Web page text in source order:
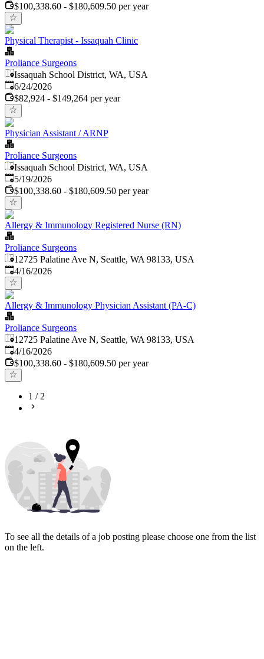
$100,338.60 - $180,609.50 per year
Physical Therapist - Issaquah Clinic
Proliance Surgeons
Issaquah School District, WA, USA
Published:
6/24/2026
$82,924 - $149,264 per year
Physician Assistant / ARNP
Proliance Surgeons
Issaquah School District, WA, USA
Published:
5/19/2026
$100,338.60 - $180,609.50 per year
Allergy & Immunology Registered Nurse (RN)
Proliance Surgeons
12725 Palatine Ave N, Seattle, WA 98133, USA
Published:
4/16/2026
Allergy & Immunology Physician Assistant (PA-C)
Proliance Surgeons
12725 Palatine Ave N, Seattle, WA 98133, USA
Published:
4/16/2026
$100,338.60 - $180,609.50 per year
1 /2
To see all the details of a job posting please choose one from the list
on the left.